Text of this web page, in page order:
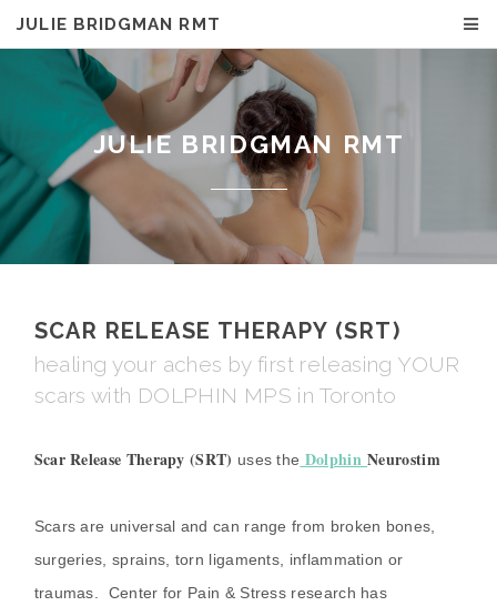
JULIE BRIDGMAN RMT
JULIE BRIDGMAN RMT
SCAR RELEASE THERAPY (SRT)
healing your aches by first releasing YOUR
scars with DOLPHIN MPS in Toronto
Scar Release Therapy (SRT) uses the DolphinNeurostim
Scars are universal and can range from broken bones,
surgeries, sprains, torn ligaments, inflammation or
traumas. Center for Pain & Stress research has